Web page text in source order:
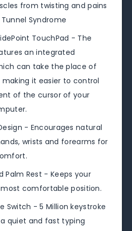
from twisting and pains
Syndrome
TouchPad - The
an integrated
can take the place of
making it easier to control
of the cursor of your
- Encourages natural
wrists and forearms for
Palm Rest - Keeps your
comfortable position.
Switch - 5 Million keystroke
quiet and fast typing